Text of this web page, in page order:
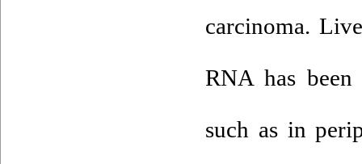
carcinoma.
RNA has
such as in